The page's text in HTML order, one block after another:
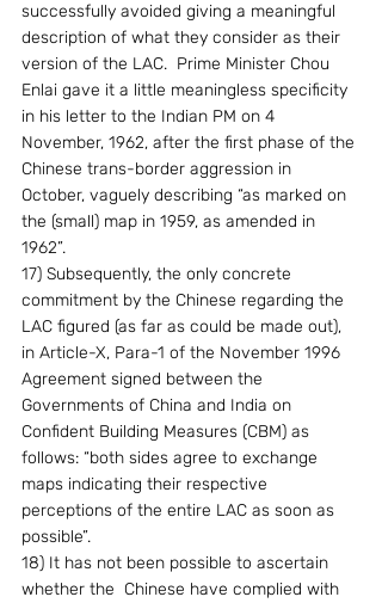
successfully avoided giving a meaningful
description of what they consider as their
version of the LAC.  Prime Minister Chou
Enlai gave it a little meaningless specificity
in his letter to the Indian PM on 4
November, 1962, after the first phase of the
Chinese trans-border aggression in
October, vaguely describing “as marked on
the (small) map in 1959, as amended in
1962”.
17) Subsequently, the only concrete
commitment by the Chinese regarding the
LAC figured (as far as could be made out),
in Article-X, Para-1 of the November 1996
Agreement signed between the
Governments of China and India on
Confident Building Measures (CBM) as
follows: “both sides agree to exchange
maps indicating their respective
perceptions of the entire LAC as soon as
possible”.
18) It has not been possible to ascertain
whether the  Chinese have complied with